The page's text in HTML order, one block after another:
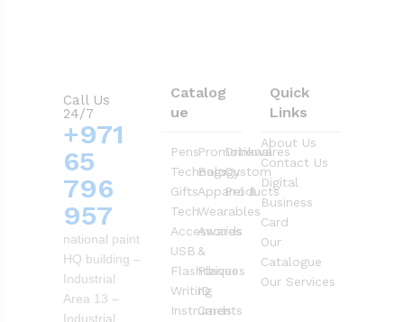
Call Us
24/7
+971
65
796
957
national paint
HQ building –
Industrial
Area 13 –
Industrial
Catalog
ue
Pens
Technology
Gifts
Tech
Accessories
USB
Flashdrives
Writing
Instruments
Promotional
Bags
Apparel &
Wearables
Awards
&
Plaques
ID
Cards
Drinkwares
Custom
Products
Quick
Links
About Us
Contact Us
Digital
Business
Card
Our
Catalogue
Our Services